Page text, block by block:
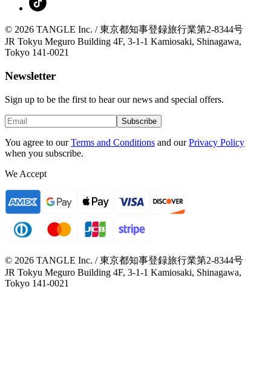
© 2026 TANGLE Inc. / 東京都知事登録旅行業第2-8344号
JR Tokyu Meguro Building 4F, 3-1-1 Kamiosaki, Shinagawa,
Tokyo 141-0021
Newsletter
Sign up to be the first to hear our news and special offers.
Subscribe
You agree to our Terms and Conditions and our Privacy Policy
when you subscribe.
We Accept
© 2026 TANGLE Inc. / 東京都知事登録旅行業第2-8344号
JR Tokyu Meguro Building 4F, 3-1-1 Kamiosaki, Shinagawa,
Tokyo 141-0021